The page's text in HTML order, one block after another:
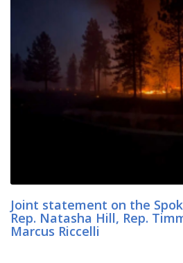
Joint statement on the
Rep. Natasha Hill, Rep.
Marcus Riccelli